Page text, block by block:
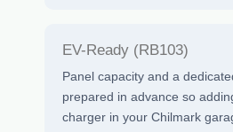
EV-Ready (RB103)
Panel capacity and a
prepared in advance so
charger in your Chilmark